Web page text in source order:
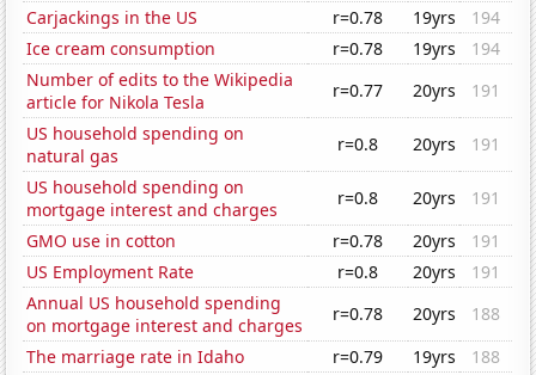
Carjackings in the US
r=0.78 19yrs
194
Ice cream consumption
r=0.78 19yrs
194
Number of edits to the Wikipedia
article for Nikola Tesla
r=0.77 20yrs
191
US household spending on
natural gas
r=0.8 20yrs
191
US household spending on
mortgage interest and charges
r=0.8 20yrs
191
GMO use in cotton
r=0.78 20yrs
191
US Employment Rate
r=0.8 20yrs
191
Annual US household spending
on mortgage interest and charges
r=0.78 20yrs
188
The marriage rate in Idaho
r=0.79 19yrs
188